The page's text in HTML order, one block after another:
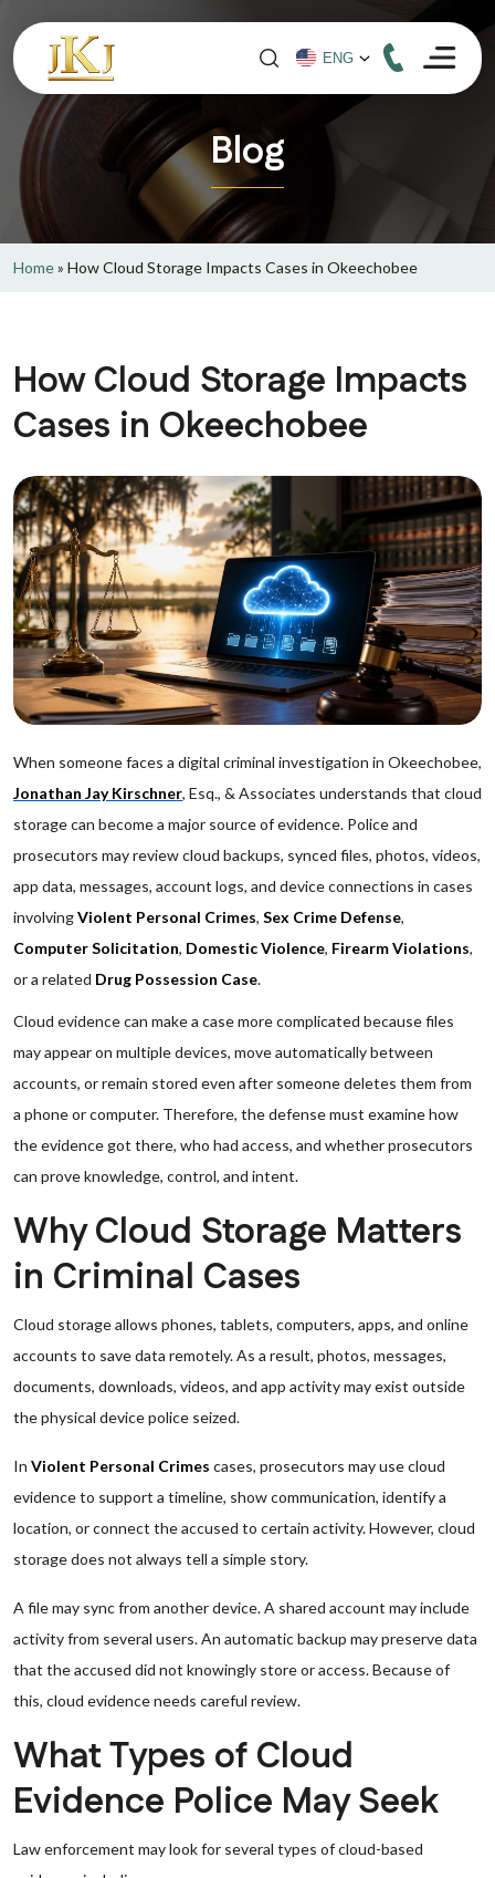
Blog
Home» How Cloud Storage Impacts Cases in Okeechobee
How Cloud Storage Impacts
Cases in Okeechobee
When someone faces a digital criminal investigation in Okeechobee,
Jonathan Jay Kirschner, Esq., & Associates understands that cloud
storage can become a major source of evidence. Police and
prosecutors may review cloud backups, synced files, photos, videos,
app data, messages, account logs, and device connections in cases
involvingViolent Personal Crimes, Sex Crime Defense,
Computer Solicitation, Domestic Violence, Firearm Violations,
or a related Drug Possession Case.
Cloud evidence can make a case more complicated because files
may appear on multiple devices, move automatically between
accounts, or remain stored even after someone deletes them from
a phone or computer. Therefore, the defense must examine how
the evidence got there, who had access, and whether prosecutors
can prove knowledge, control, and intent.
Why Cloud Storage Matters
in Criminal Cases
Cloud storage allows phones, tablets, computers, apps, and online
accounts to save data remotely. As a result, photos, messages,
documents, downloads, videos, and app activity may exist outside
the physical device police seized.
In Violent Personal Crimes cases, prosecutors may use cloud
evidence to support a timeline, show communication, identify a
location, or connect the accused to certain activity. However, cloud
storage does not always tell a simple story.
A file may sync from another device. A shared account may include
activity from several users. An automatic backup may preserve data
that the accused did not knowingly store or access. Because of
this, cloud evidence needs careful review.
What Types of Cloud
Evidence Police May Seek
Law enforcement may look for several types of cloud-based